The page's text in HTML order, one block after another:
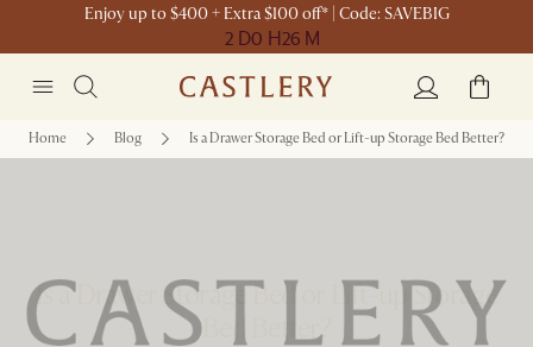
Enjoy up to $400 + Extra $100 off* | Code: SAVEBIG
2 D0 H26 M
Home Blog Is a Drawer Storage Bed or Lift-up Storage Bed Better?
Is a Drawer Storage Bed or Lift-up Storage
Bed Better?